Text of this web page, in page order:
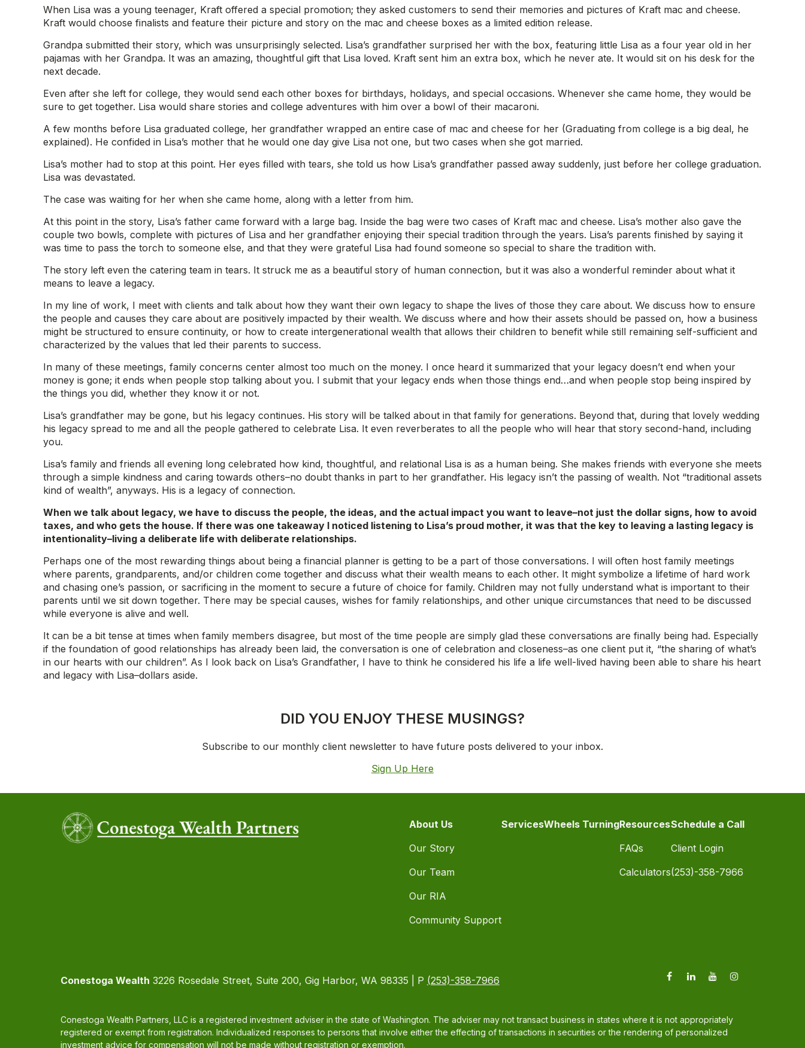
When Lisa was a young teenager, Kraft offered a special promotion; they asked customers to send their memories and pictures of Kraft mac and cheese.
Kraft would choose finalists and feature their picture and story on the mac and cheese boxes as a limited edition release.
Grandpa submitted their story, which was unsurprisingly selected. Lisa’s grandfather surprised her with the box, featuring little Lisa as a four year old in her
pajamas with her Grandpa. It was an amazing, thoughtful gift that Lisa loved. Kraft sent him an extra box, which he never ate. It would sit on his desk for the
next decade.
Even after she left for college, they would send each other boxes for birthdays, holidays, and special occasions. Whenever she came home, they would be
sure to get together. Lisa would share stories and college adventures with him over a bowl of their macaroni.
A few months before Lisa graduated college, her grandfather wrapped an entire case of mac and cheese for her (Graduating from college is a big deal, he
explained). He confided in Lisa’s mother that he would one day give Lisa not one, but two cases when she got married.
Lisa’s mother had to stop at this point. Her eyes filled with tears, she told us how Lisa’s grandfather passed away suddenly, just before her college graduation.
Lisa was devastated.
The case was waiting for her when she came home, along with a letter from him.
At this point in the story, Lisa’s father came forward with a large bag. Inside the bag were two cases of Kraft mac and cheese. Lisa’s mother also gave the
couple two bowls, complete with pictures of Lisa and her grandfather enjoying their special tradition through the years. Lisa’s parents finished by saying it
was time to pass the torch to someone else, and that they were grateful Lisa had found someone so special to share the tradition with.
The story left even the catering team in tears. It struck me as a beautiful story of human connection, but it was also a wonderful reminder about what it
means to leave a legacy.
In my line of work, I meet with clients and talk about how they want their own legacy to shape the lives of those they care about. We discuss how to ensure
the people and causes they care about are positively impacted by their wealth. We discuss where and how their assets should be passed on, how a business
might be structured to ensure continuity, or how to create intergenerational wealth that allows their children to benefit while still remaining self-sufficient and
characterized by the values that led their parents to success.
In many of these meetings, family concerns center almost too much on the money. I once heard it summarized that your legacy doesn’t end when your
money is gone; it ends when people stop talking about you. I submit that your legacy ends when those things end…and when people stop being inspired by
the things you did, whether they know it or not.
Lisa’s grandfather may be gone, but his legacy continues. His story will be talked about in that family for generations. Beyond that, during that lovely wedding
his legacy spread to me and all the people gathered to celebrate Lisa. It even reverberates to all the people who will hear that story second-hand, including
you.
Lisa’s family and friends all evening long celebrated how kind, thoughtful, and relational Lisa is as a human being. She makes friends with everyone she meets
through a simple kindness and caring towards others–no doubt thanks in part to her grandfather. His legacy isn’t the passing of wealth. Not “traditional assets
kind of wealth”, anyways. His is a legacy of connection.
When we talk about legacy, we have to discuss the people, the ideas, and the actual impact you want to leave–not just the dollar signs, how to avoid
taxes, and who gets the house. If there was one takeaway I noticed listening to Lisa’s proud mother, it was that the key to leaving a lasting legacy is
intentionality–living a deliberate life with deliberate relationships.
Perhaps one of the most rewarding things about being a financial planner is getting to be a part of those conversations. I will often host family meetings
where parents, grandparents, and/or children come together and discuss what their wealth means to each other. It might symbolize a lifetime of hard work
and chasing one’s passion, or sacrificing in the moment to secure a future of choice for family. Children may not fully understand what is important to their
parents until we sit down together. There may be special causes, wishes for family relationships, and other unique circumstances that need to be discussed
while everyone is alive and well.
It can be a bit tense at times when family members disagree, but most of the time people are simply glad these conversations are finally being had. Especially
if the foundation of good relationships has already been laid, the conversation is one of celebration and closeness–as one client put it, “the sharing of what’s
in our hearts with our children”. As I look back on Lisa’s Grandfather, I have to think he considered his life a life well-lived having been able to share his heart
and legacy with Lisa–dollars aside.
DID YOU ENJOY THESE MUSINGS?
Subscribe to our monthly client newsletter to have future posts delivered to your inbox.
Sign Up Here
About Us
Our Story
Our Team
Our RIA
Community Support
ServicesWheels TurningResources
FAQs
Calculators
Schedule a Call
Client Login
(253)-358-7966
Conestoga Wealth 3226 Rosedale Street, Suite 200, Gig Harbor, WA 98335 | P (253)-358-7966
Conestoga Wealth Partners, LLC is a registered investment adviser in the state of Washington. The adviser may not transact business in states where it is not appropriately
registered or exempt from registration. Individualized responses to persons that involve either the effecting of transactions in securities or the rendering of personalized
investment advice for compensation will not be made without registration or exemption.